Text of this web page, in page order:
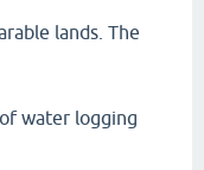
lands. The
water logging